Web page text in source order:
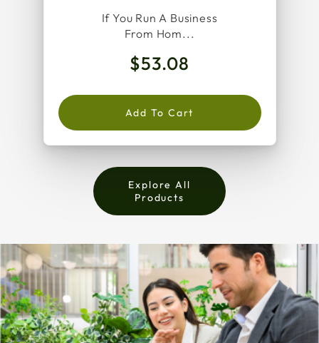
If You Run A Business
From Hom...
$53.08
Add To Cart
Explore All
Products